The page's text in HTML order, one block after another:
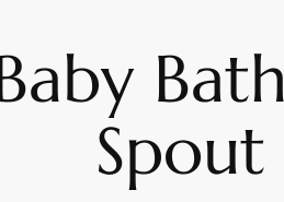
Spout